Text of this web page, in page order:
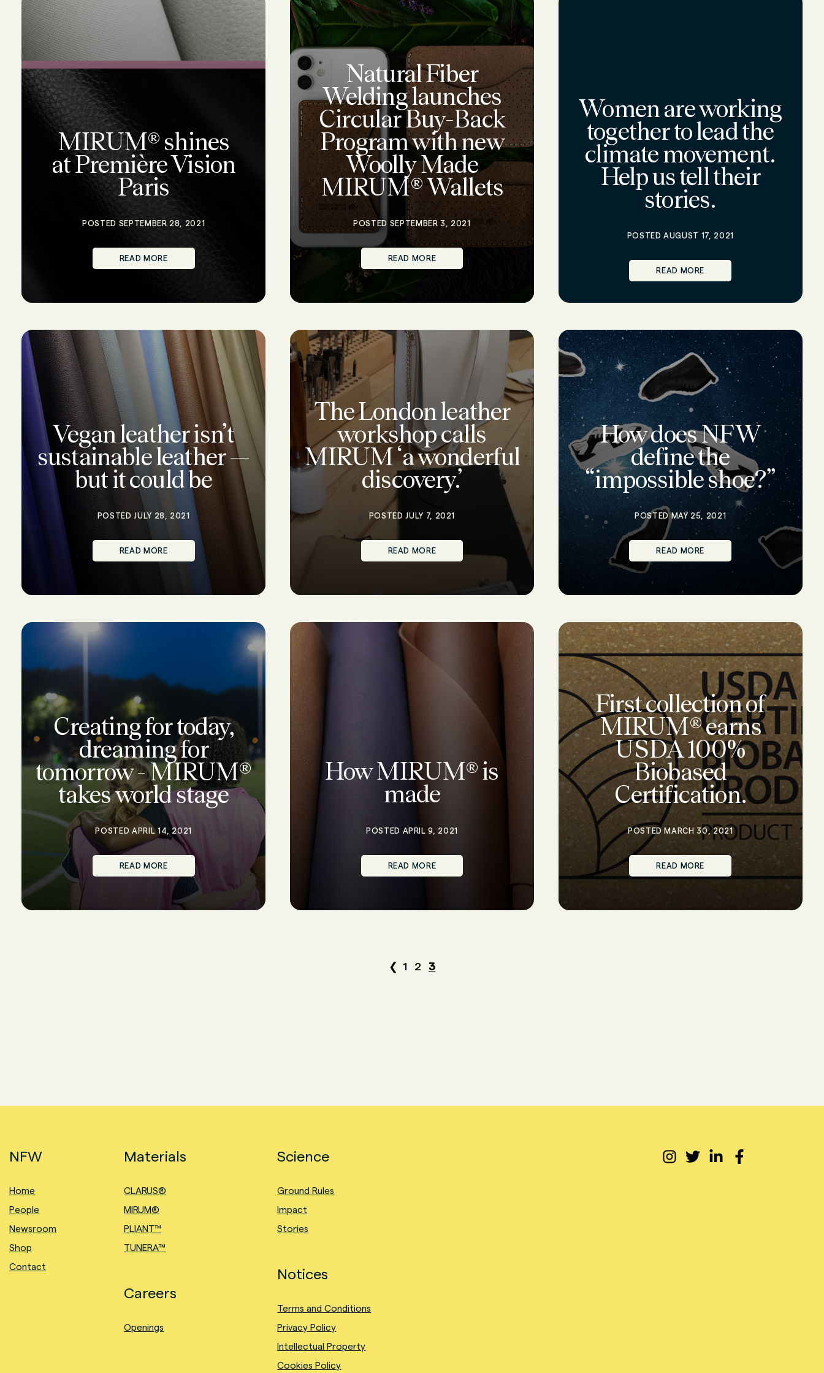
MIRUM® shines
at Première Vision
Paris
POSTED SEPTEMBER 28, 2021
READ MORE
Natural Fiber
Welding launches
Circular Buy-Back
Program with new
Woolly Made
MIRUM® Wallets
POSTED SEPTEMBER 3, 2021
READ MORE
Women are working
together to lead the
climate movement.
Help us tell their
stories.
POSTED AUGUST 17, 2021
READ MORE
Vegan leather isn’t
sustainable leather —
but it could be
POSTED JULY 28, 2021
READ MORE
The London leather
workshop calls
MIRUM ‘a wonderful
discovery.’
POSTED JULY 7, 2021
READ MORE
How does NFW
define the
“impossible shoe?”
POSTED MAY 25, 2021
READ MORE
Creating for today,
dreaming for
tomorrow - MIRUM®
takes world stage
POSTED APRIL 14, 2021
READ MORE
How MIRUM® is
made
POSTED APRIL 9, 2021
READ MORE
First collection of
MIRUM® earns
USDA 100%
Biobased
Certification.
POSTED MARCH 30, 2021
READ MORE
❮ 1 2 3
NFW
Home
People
Newsroom
Shop
Contact
Materials
CLARUS®
MIRUM®
PLIANT™
TUNERA™
Careers
Openings
Science
Ground Rules
Impact
Stories
Notices
Terms and Conditions
Privacy Policy
Intellectual Property
Cookies Policy